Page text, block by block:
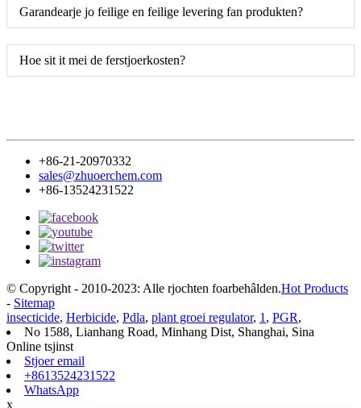
Garandearje jo feilige en feilige levering fan produkten?
Hoe sit it mei de ferstjoerkosten?
+86-21-20970332
sales@zhuoerchem.com
+86-13524231522
© Copyright - 2010-2023: Alle rjochten foarbehâlden.Hot Products
- Sitemap
insecticide, Herbicide, Pdla, plant groei regulator, 1 , PGR,
No 1588, Lianhang Road, Minhang Dist, Shanghai, Sina
Online tsjinst
Stjoer email
+8613524231522
WhatsApp
x